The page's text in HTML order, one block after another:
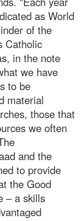
as World
of the
Catholic
in the note
we have
to be
material
those that
we often
and the
to provide
the Good
– a skills